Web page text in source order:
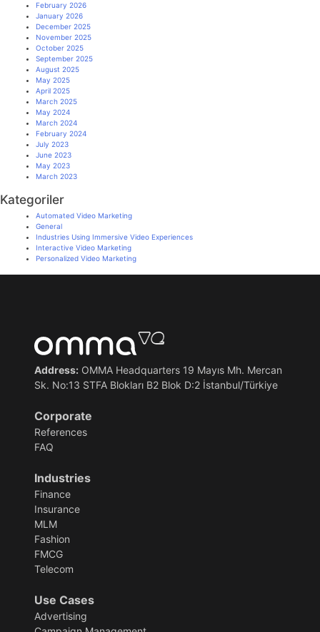
February 2026
January 2026
December 2025
November 2025
October 2025
September 2025
August 2025
May 2025
April 2025
March 2025
May 2024
March 2024
February 2024
July 2023
June 2023
May 2023
March 2023
Kategoriler
Automated Video Marketing
General
Industries Using Immersive Video Experiences
Interactive Video Marketing
Personalized Video Marketing
Address:OMMA Headquarters 19 Mayıs Mh. Mercan
Sk. No:13 STFA Blokları B2 Blok D:2 İstanbul/Türkiye
Corporate
References
FAQ
Industries
Finance
Insurance
MLM
Fashion
FMCG
Telecom
Use Cases
Advertising